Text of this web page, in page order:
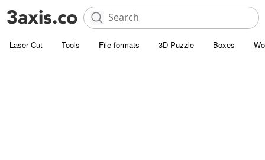
Laser Cut Tools File formats 3D Puzzle Boxes